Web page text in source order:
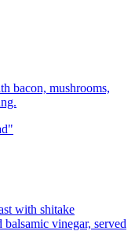
bacon, mushrooms,
with shitake
vinegar, served